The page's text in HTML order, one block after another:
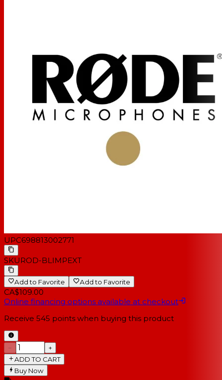
UPC698813002771
SKUROD-BLIMPEXT
Add to Favorite Add to Favorite
CA$109.00
Online financing options available at checkout
Receive 545 points when buying this product
−
+
ADD TO CART
Buy Now